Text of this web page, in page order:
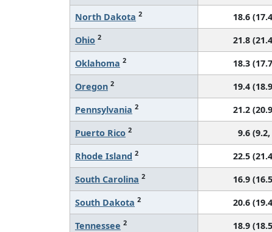
North Dakota 2 18.6
Ohio 2 21.8
Oklahoma 2 18.3
Oregon 2 19.4
Pennsylvania 2 21.2
Puerto Rico 2 9.6
Rhode Island 2 22.5
South Carolina 2 16.9
South Dakota 2 20.6
Tennessee 2 18.9